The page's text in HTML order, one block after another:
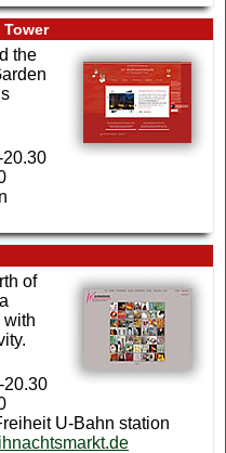
the
20.30
of
with
20.30
U-Bahn station